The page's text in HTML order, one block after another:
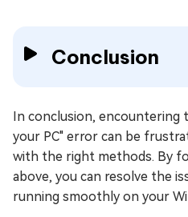
Conclusion
In conclusion, encountering
your PC" error can be
with the right methods. By
above, you can resolve the
running smoothly on your